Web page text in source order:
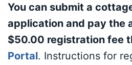
You can submit a
application and pay the
$50.00 registration fee
Portal. Instructions for